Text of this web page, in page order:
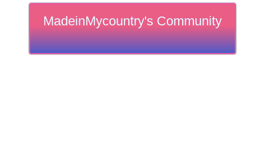
MadeinMycountry's Community